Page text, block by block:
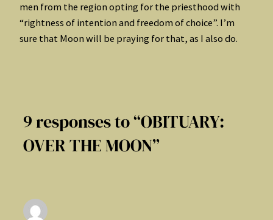
men from the region opting for the priesthood with
“rightness of intention and freedom of choice”. I’m
sure that Moon will be praying for that, as I also do.
9 responses to “OBITUARY:
OVER THE MOON”